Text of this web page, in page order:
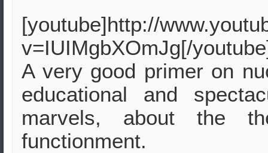
[youtube]http://
v=IUIMgbXOmJg[/
A very good primer on
educational and
marvels, about the
functionment.